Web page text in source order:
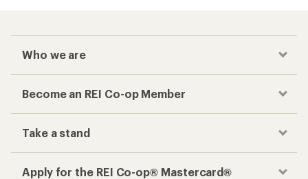
Who we are
Become an REI Co-op Member
Take a stand
Apply for the REI Co-op® Mastercard®